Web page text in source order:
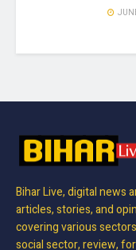
Bihar Live, digital news
articles, stories, and
covering various
social sector, review,